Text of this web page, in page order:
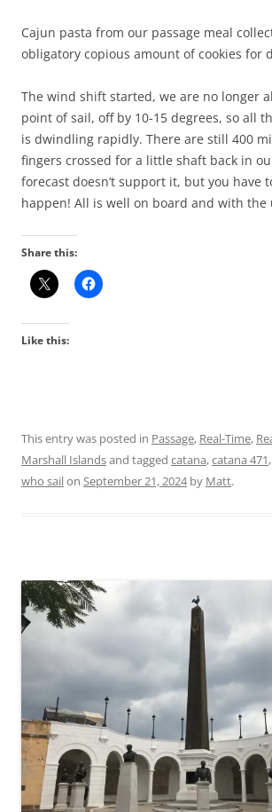
Cajun pasta from our passage meal
obligatory copious amount of cookies for
The wind shift started, we are no longer
point of sail, off by 10-15 degrees, so all
is dwindling rapidly. There are still 400
fingers crossed for a little shaft back in
forecast doesn’t support it, but you have
happen! All is well on board and with the
Share this:
Like this:
This entry was posted in Passage, Real-Time,
Marshall Islandsand tagged catana,catana 471,
who sailon September 21, 2024by Matt.